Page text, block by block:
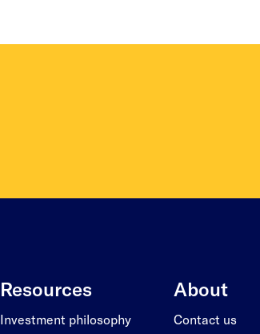
Resources
Investment philosophy
About
Contact us